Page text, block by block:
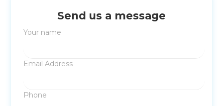
Send us a message
Your name
Email Address
Phone